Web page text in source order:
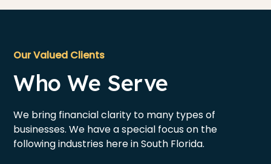
Our Valued Clients
Who We Serve
We bring financial clarity to many types of
businesses. We have a special focus on the
following industries here in South Florida.